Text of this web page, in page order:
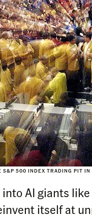
S&P 500 INDEX TRADING PIT
AI giants
itself at